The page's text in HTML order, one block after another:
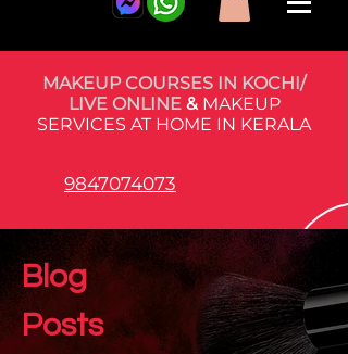
MAKEUP COURSES IN KOCHI/
LIVE ONLINE& MAKEUP
SERVICES AT HOME IN KERALA
9847074073
Blog
Posts